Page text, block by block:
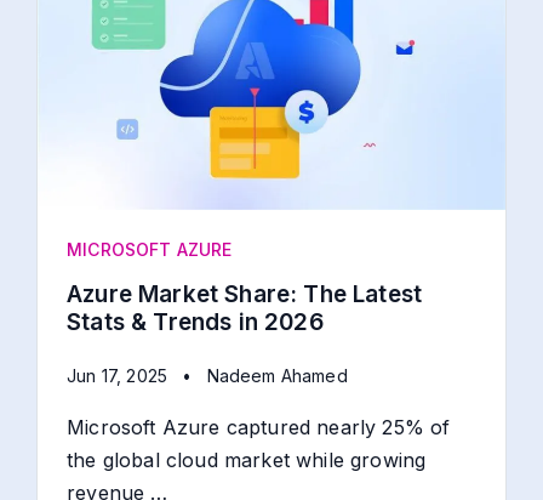
MICROSOFT AZURE
Azure Market Share: The Latest
Stats & Trends in 2026
Jun 17, 2025 • Nadeem Ahamed
Microsoft Azure captured nearly 25% of
the global cloud market while growing
revenue …